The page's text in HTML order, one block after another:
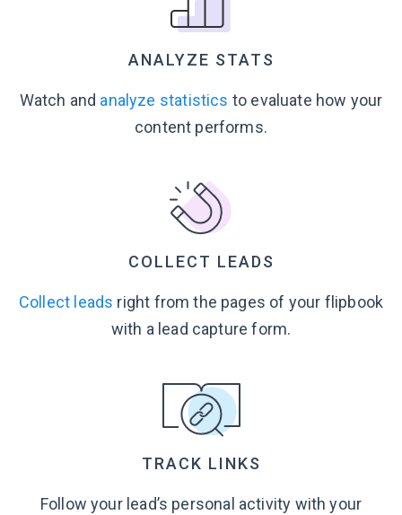
ANALYZE STATS
Watch and analyze statistics to evaluate how your
content performs.
COLLECT LEADS
Collect leads right from the pages of your flipbook
with a lead capture form.
TRACK LINKS
Follow your lead’s personal activity with your